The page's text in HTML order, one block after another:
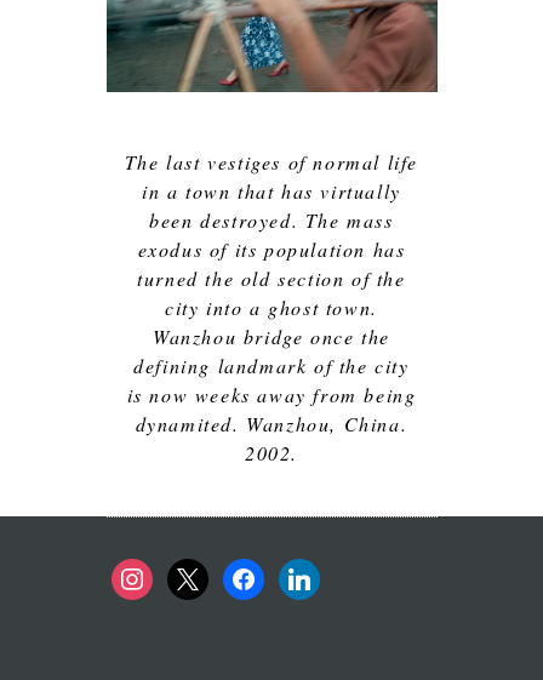
The last vestiges of normal life
in a town that has virtually
been destroyed. The mass
exodus of its population has
turned the old section of the
city into a ghost town.
Wanzhou bridge once the
defining landmark of the city
is now weeks away from being
dynamited. Wanzhou, China.
2002.
instagram
x facebooklinkedin